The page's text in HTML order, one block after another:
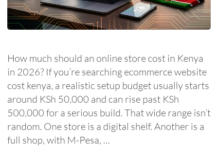
How much should an online store cost in Kenya
in 2026? If you’re searching ecommerce website
cost kenya, a realistic setup budget usually starts
around KSh 50,000 and can rise past KSh
500,000 for a serious build. That wide range isn’t
random. One store is a digital shelf. Another is a
full shop, with M-Pesa, …